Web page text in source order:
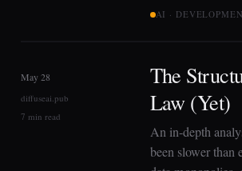
AI ·
May 28
diffuseai.pub
7 min read
The
Law (Yet)
An in-depth
been slower than